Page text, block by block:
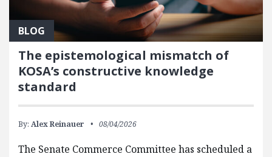
BLOG
The epistemological mismatch of
KOSA’s constructive knowledge
standard
By: Alex Reinauer 08/04/2026
The Senate Commerce Committee has scheduled a